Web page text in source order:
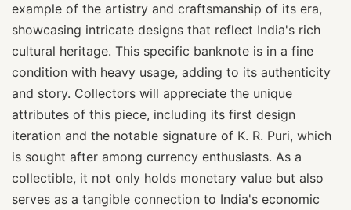
example of the artistry and craftsmanship of its era,
showcasing intricate designs that reflect India's rich
cultural heritage. This specific banknote is in a fine
condition with heavy usage, adding to its authenticity
and story. Collectors will appreciate the unique
attributes of this piece, including its first design
iteration and the notable signature of K. R. Puri, which
is sought after among currency enthusiasts. As a
collectible, it not only holds monetary value but also
serves as a tangible connection to India's economic